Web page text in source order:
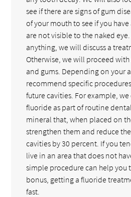
see if there are signs of gum
of your mouth to see if you
are not visible to the naked
anything, we will discuss a
Otherwise, we will proceed
and gums. Depending on your
recommend specific
future cavities. For example,
fluoride as part of routine
mineral that, when placed on
strengthen them and reduce
cavities by 30 percent. If you
live in an area that does not
simple procedure can help you
bonus, getting a fluoride
fast.